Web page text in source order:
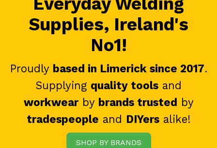
Supplies, Ireland's
No1!
Proudly based in Limerick since 2017.
Supplying quality tools and
workwearby brands trusted by
tradespeople and DIYersalike!
SHOP BY BRANDS